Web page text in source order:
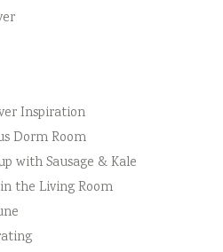
Inspiration
Dorm Room
with Sausage & Kale
the Living Room